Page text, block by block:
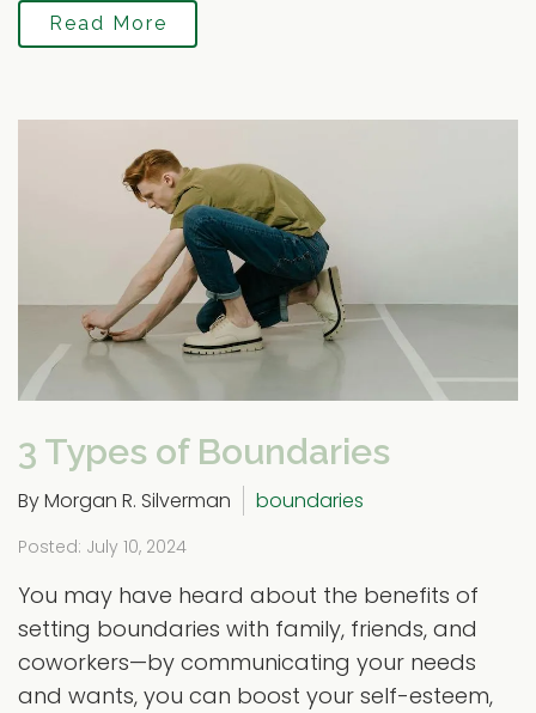
Read More
3 Types of Boundaries
By Morgan R. Silverman boundaries
Posted: July 10, 2024
You may have heard about the benefits of
setting boundaries with family, friends, and
coworkers—by communicating your needs
and wants, you can boost your self-esteem,